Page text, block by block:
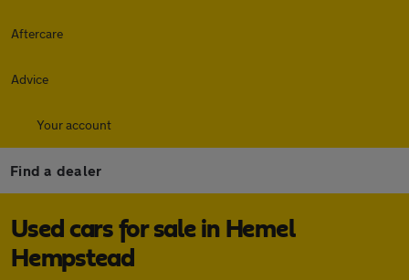
Aftercare
Advice
Your account
Find a dealer
Used cars for sale in Hemel
Hempstead